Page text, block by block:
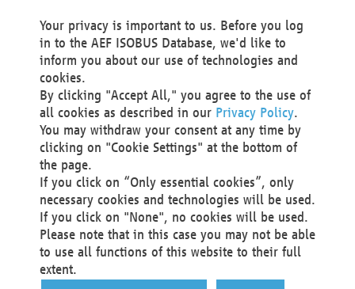
We as the Controller shall then no longer process personal
data unless we can demonstrate compelling legitimate
grounds for the processing which override your interests,
rights and freedoms, or the processing serves to assert,
exercise or defend legal claims.
We do not use automatic decision-making or profiling
You also have the right to complain to a data
protection supervisory authority about our
processing of your personal data.
Your request can be submitted via email to
office@aef-online.orgor via the above mentioned
contact details.
Your privacy is important to us. Before you log
in to the AEF ISOBUS Database, we'd like to
inform you about our use of technologies and
cookies.
By clicking "Accept All," you agree to the use of
all cookies as described in our Privacy Policy.
You may withdraw your consent at any time by
clicking on "Cookie Settings" at the bottom of
the page.
If you click on “Only essential cookies”, only
necessary cookies and technologies will be used.
If you click on "None", no cookies will be used.
Please note that in this case you may not be able
to use all functions of this website to their full
extent.